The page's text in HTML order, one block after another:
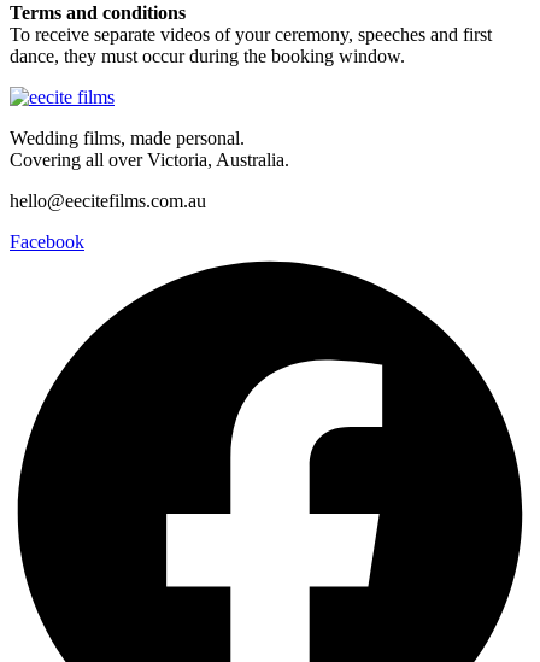
Terms and conditions
To receive separate videos of your ceremony, speeches and first
dance, they must occur during the booking window.
Wedding films, made personal.
Covering all over Victoria, Australia.
hello@eecitefilms.com.au
Facebook